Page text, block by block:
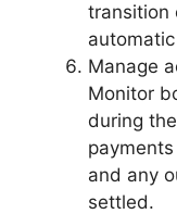
transition
Manage
Monitor
during
and any
settled.